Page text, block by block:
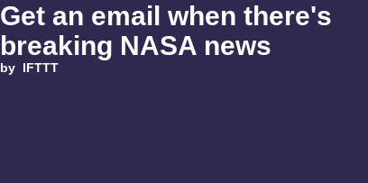
Get an email when there's
breaking NASA news
by IFTTT